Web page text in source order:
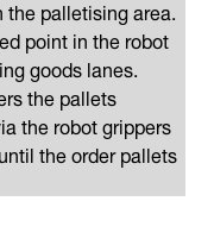
palletising area.
point in the robot
goods lanes.
the pallets
the robot grippers
the order pallets